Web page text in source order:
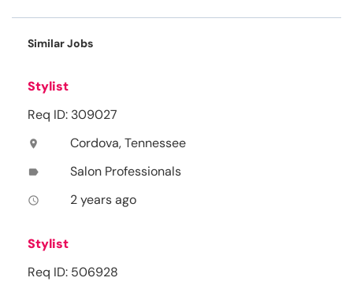
Similar Jobs
Stylist
Req ID: 309027
location_on Cordova, Tennessee
label Salon Professionals
access_time 2 years ago
Stylist
Req ID: 506928